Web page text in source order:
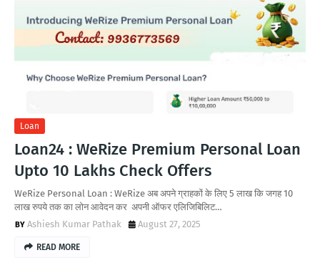
Loan
Loan24 : WeRize Premium Personal Loan
Upto 10 Lakhs Check Offers
WeRize Personal Loan : WeRize अब अपने ग्राहकों के लिए 5 लाख कि जगह 10
लाख रुपये तक का लोन आवेदन कर अपनी ऑफर एलिजिबिलिट…
Ashiesh Kumar Pathak
August 27, 2025
READ MORE